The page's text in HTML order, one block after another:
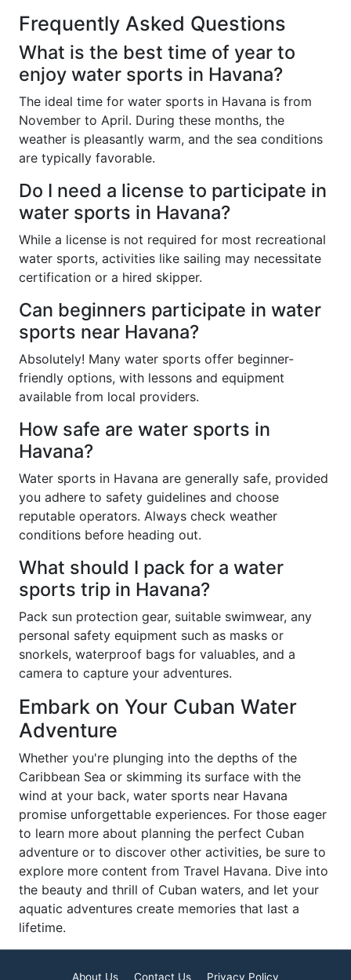
Frequently Asked Questions
What is the best time of year to
enjoy water sports in Havana?
The ideal time for water sports in Havana is from
November to April. During these months, the
weather is pleasantly warm, and the sea conditions
are typically favorable.
Do I need a license to participate in
water sports in Havana?
While a license is not required for most recreational
water sports, activities like sailing may necessitate
certification or a hired skipper.
Can beginners participate in water
sports near Havana?
Absolutely! Many water sports offer beginner-
friendly options, with lessons and equipment
available from local providers.
How safe are water sports in
Havana?
Water sports in Havana are generally safe, provided
you adhere to safety guidelines and choose
reputable operators. Always check weather
conditions before heading out.
What should I pack for a water
sports trip in Havana?
Pack sun protection gear, suitable swimwear, any
personal safety equipment such as masks or
snorkels, waterproof bags for valuables, and a
camera to capture your adventures.
Embark on Your Cuban Water
Adventure
Whether you're plunging into the depths of the
Caribbean Sea or skimming its surface with the
wind at your back, water sports near Havana
promise unforgettable experiences. For those eager
to learn more about planning the perfect Cuban
adventure or to discover other activities, be sure to
explore more content from Travel Havana. Dive into
the beauty and thrill of Cuban waters, and let your
aquatic adventures create memories that last a
lifetime.
About Us Contact Us Privacy Policy